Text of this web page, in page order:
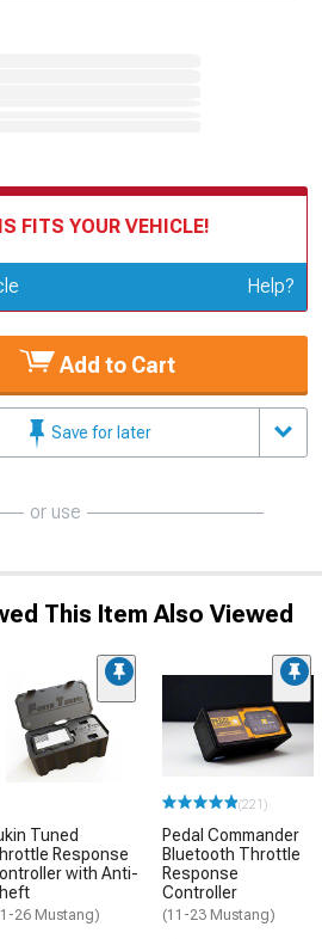
FITS YOUR VEHICLE!
Vehicle Help?
Add to Cart
Save for later
or use
This Item Also Viewed
Tuned
Response
with Anti-
26 Mustang)
(221)
Pedal Commander
Bluetooth Throttle
Response
Controller
(11-23 Mustang)